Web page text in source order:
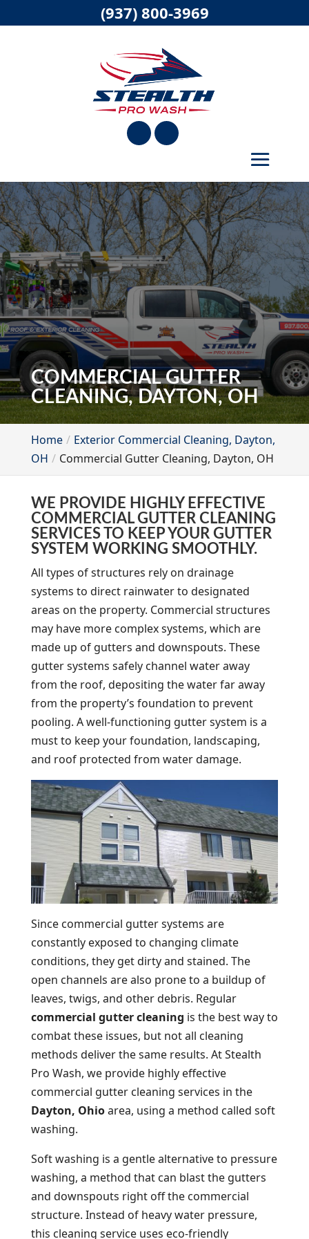
COMMERCIAL GUTTER
CLEANING, DAYTON, OH
Home
Exterior Commercial Cleaning, Dayton,
OH
Commercial Gutter Cleaning, Dayton, OH
WE PROVIDE HIGHLY EFFECTIVE
COMMERCIAL GUTTER CLEANING
SERVICES TO KEEP YOUR GUTTER
SYSTEM WORKING SMOOTHLY.
All types of structures rely on drainage
systems to direct rainwater to designated
areas on the property. Commercial structures
may have more complex systems, which are
made up of gutters and downspouts. These
gutter systems safely channel water away
from the roof, depositing the water far away
from the property’s foundation to prevent
pooling. A well-functioning gutter system is a
must to keep your foundation, landscaping,
and roof protected from water damage.
Since commercial gutter systems are
constantly exposed to changing climate
conditions, they get dirty and stained. The
open channels are also prone to a buildup of
leaves, twigs, and other debris. Regular
commercial gutter cleaning is the best way to
combat these issues, but not all cleaning
methods deliver the same results. At Stealth
Pro Wash, we provide highly effective
commercial gutter cleaning services in the
Dayton, Ohioarea, using a method called soft
washing.
Soft washing is a gentle alternative to pressure
washing, a method that can blast the gutters
and downspouts right off the commercial
structure. Instead of heavy water pressure,
this cleaning service uses eco-friendly
(937) 800-3969